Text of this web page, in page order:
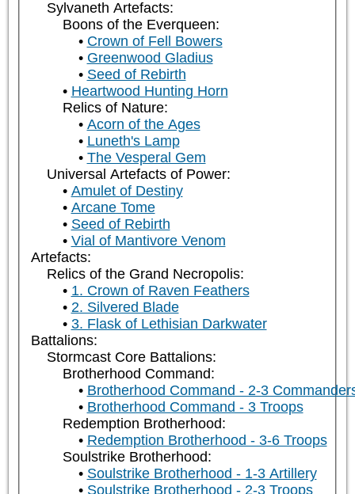
Sylvaneth Artefacts:
Boons of the Everqueen:
Crown of Fell Bowers
Greenwood Gladius
Seed of Rebirth
Heartwood Hunting Horn
Relics of Nature:
Acorn of the Ages
Luneth's Lamp
The Vesperal Gem
Universal Artefacts of Power:
Amulet of Destiny
Arcane Tome
Seed of Rebirth
Vial of Mantivore Venom
Artefacts:
Relics of the Grand Necropolis:
1. Crown of Raven Feathers
2. Silvered Blade
3. Flask of Lethisian Darkwater
Battalions:
Stormcast Core Battalions:
Brotherhood Command:
Brotherhood Command - 2-3
Brotherhood Command - 3 Troops
Redemption Brotherhood:
Redemption Brotherhood - 3-6 Troops
Soulstrike Brotherhood:
Soulstrike Brotherhood - 1-3 Artillery
Soulstrike Brotherhood - 2-3 Troops